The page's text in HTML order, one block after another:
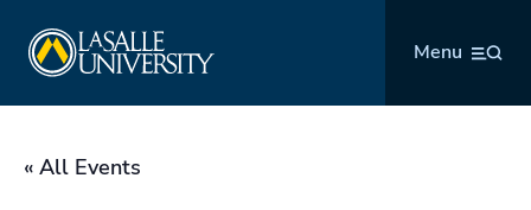
content
Menu
« All Events